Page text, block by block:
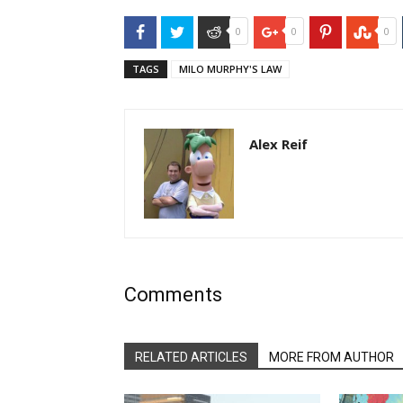
FacebookTwitter Reddit
0 Google+
0 Pinterest
0
TAGS MILO MURPHY'S LAW
Alex Reif
Comments
RELATED ARTICLES MORE FROM AUTHOR